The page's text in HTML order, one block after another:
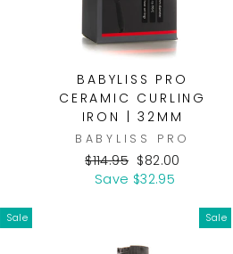
BABYLISS PRO
CERAMIC CURLING
IRON | 32MM
BABYLISS PRO
Regular
price
$114.95 Sale
price
$82.00
Save $32.95
Sale Sale